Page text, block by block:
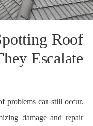
Roof
Escalate
problems can still occur.
damage and repair